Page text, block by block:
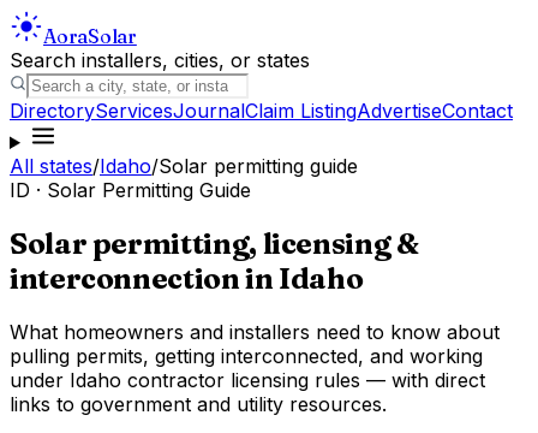
AoraSolar
Search installers, cities, or states
DirectoryServicesJournalClaim ListingAdvertiseContact
All states/Idaho/Solar permitting guide
ID · Solar Permitting Guide
Solar permitting, licensing &
interconnection inIdaho
What homeowners and installers need to know about
pulling permits, getting interconnected, and working
under Idaho contractor licensing rules — with direct
links to government and utility resources.